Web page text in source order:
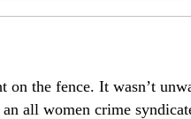
on the fence. It wasn’t
all women crime